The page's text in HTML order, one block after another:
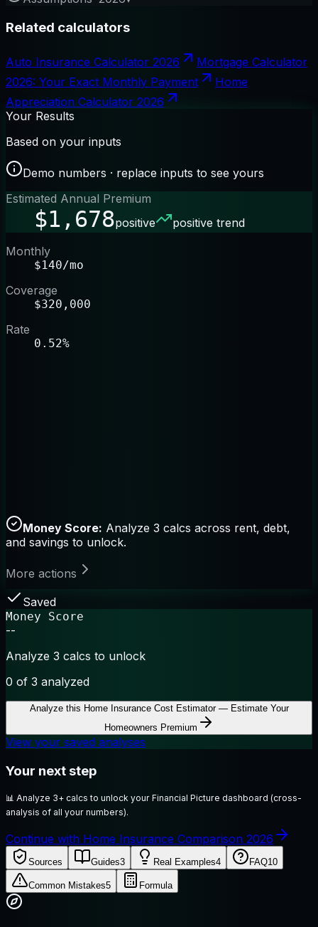
Related calculators
Auto Insurance Calculator 2026
Mortgage Calculator
2026: Your Exact Monthly Payment
Home
Appreciation Calculator 2026
Your Results
Based on your inputs
Demo numbers · replace inputs to see yours
Estimated Annual Premium
$1,678positive
positive trend
Monthly
$140/mo
Coverage
$320,000
Rate
0.52%
Money Score: Analyze 3 calcs across rent, debt,
and savings to unlock.
More actions
Saved
Money Score
--
Analyze 3 calcs to unlock
0 of 3 analyzed
Analyze this Home Insurance Cost Estimator — Estimate Your
Homeowners Premium
View your saved analyses
Your next step
📊 Analyze 3+ calcs to unlock your Financial Picture dashboard (cross-
analysis of all your numbers).
Continue with Home Insurance Comparison 2026
Sources Guides3 Real Examples4 FAQ10
Common Mistakes5 Formula